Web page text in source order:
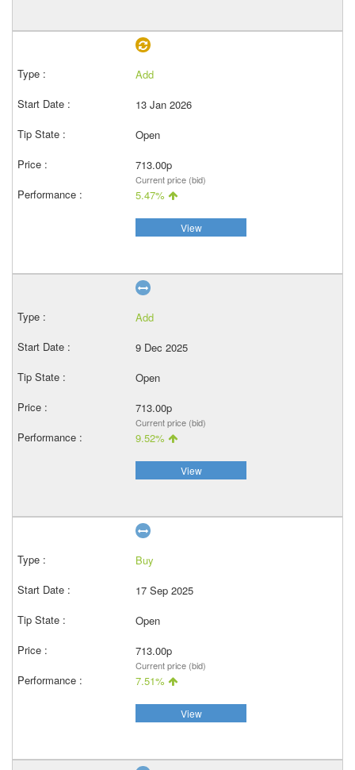
Add
13 Jan 2026
Open
713.00p
Current price (bid)
5.47%
View
Add
9 Dec 2025
Open
713.00p
Current price (bid)
9.52%
View
Buy
17 Sep 2025
Open
713.00p
Current price (bid)
7.51%
View